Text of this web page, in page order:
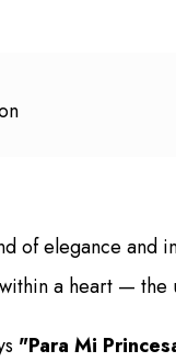
of elegance and
a heart — the
"Para Mi